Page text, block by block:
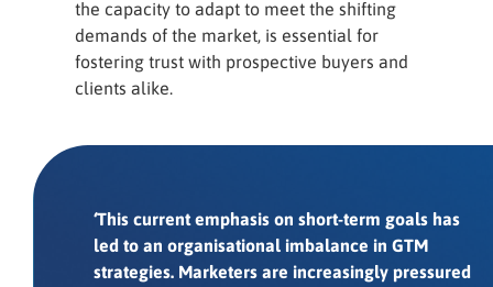
the capacity to adapt to meet the shifting
demands of the market, is essential for
fostering trust with prospective buyers and
clients alike.
‘This current emphasis on short-term goals has
led to an organisational imbalance in GTM
strategies. Marketers are increasingly pressured